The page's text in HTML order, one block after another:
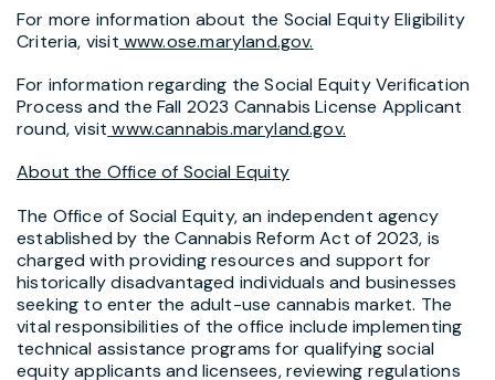
For more information about the Social Equity Eligibility
Criteria, visit www.ose.maryland.gov.
For information regarding the Social Equity Verification
Process and the Fall 2023 Cannabis License Applicant
round, visit www.cannabis.maryland.gov.
About the Office of Social Equity
The Office of Social Equity, an independent agency
established by the Cannabis Reform Act of 2023, is
charged with providing resources and support for
historically disadvantaged individuals and businesses
seeking to enter the adult-use cannabis market. The
vital responsibilities of the office include implementing
technical assistance programs for qualifying social
equity applicants and licensees, reviewing regulations